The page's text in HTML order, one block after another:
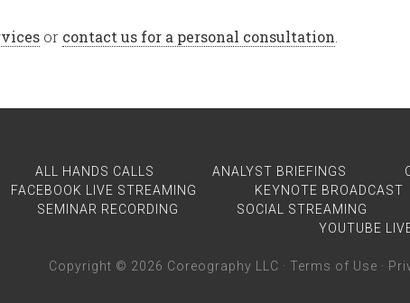
or contact us for a personal consultation
ALL HANDS CALLS ANALYST BRIEFINGS
FACEBOOK LIVE STREAMING
KEYNOTE BROADCAST
SEMINAR RECORDING
SOCIAL STREAMING
YOUTUBE
Copyright © 2026 Coreography LLC · Terms of Use ·